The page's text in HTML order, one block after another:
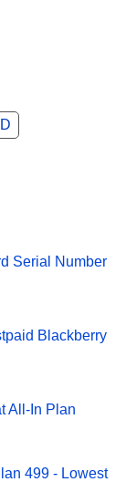
Serial Number
Blackberry
All-In Plan
499 - Lowest